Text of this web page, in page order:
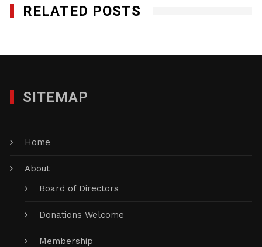
RELATED POSTS
SITEMAP
Home
About
Board of Directors
Donations Welcome
Membership